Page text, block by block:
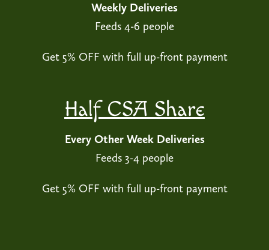
Weekly Deliveries
Feeds 4-6 people
Get 5% OFF with full up-front payment
Half CSA Share
Every Other Week Deliveries
Feeds 3-4 people
Get 5% OFF with full up-front payment